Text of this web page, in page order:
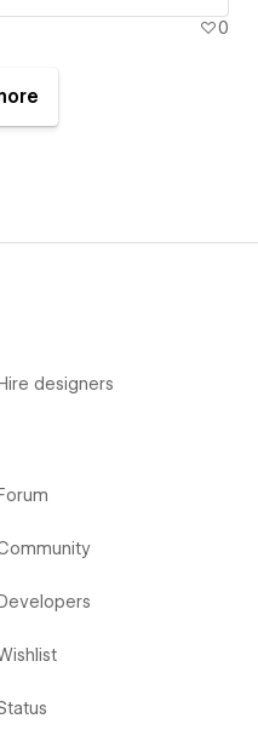
0
Hire designers
Forum
Developers